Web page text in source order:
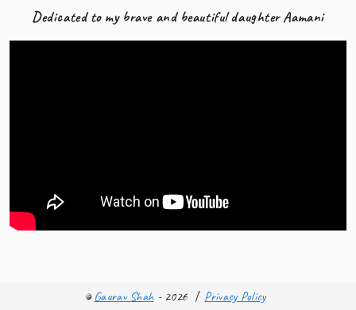
Dedicated to my brave and beautiful daughter Aamani
© Gaurav Shah- 2026 | Privacy Policy